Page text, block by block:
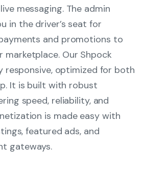
messaging. The admin
in the driver’s seat for
and promotions to
marketplace. Our Shpock
responsive, optimized for both
It is built with robust
speed, reliability, and
is made easy with
featured ads, and
gateways.